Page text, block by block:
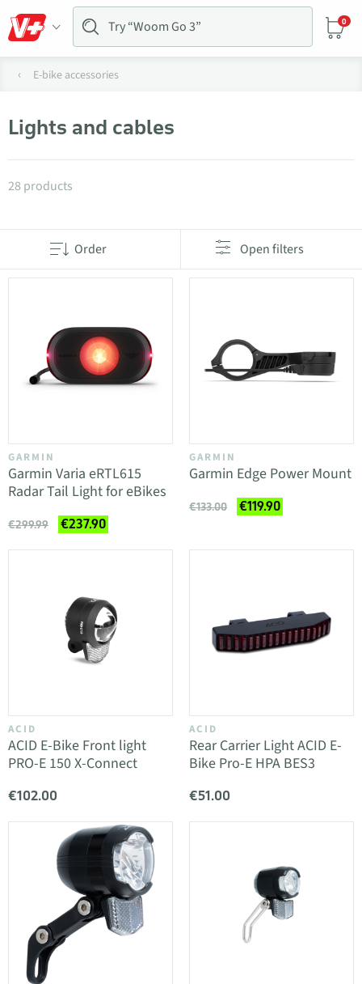
0
E-bike accessories
Lights and cables
Products in category Lights and cables
28 products
Order Open filters
GARMIN
Garmin Varia eRTL615
Radar Tail Light for eBikes
€299.99 €237.90
GARMIN
Garmin Edge Power Mount
€133.00 €119.90
ACID
ACID E-Bike Front light
PRO-E 150 X-Connect
€102.00
ACID
Rear Carrier Light ACID E-
Bike Pro-E HPA BES3
€51.00